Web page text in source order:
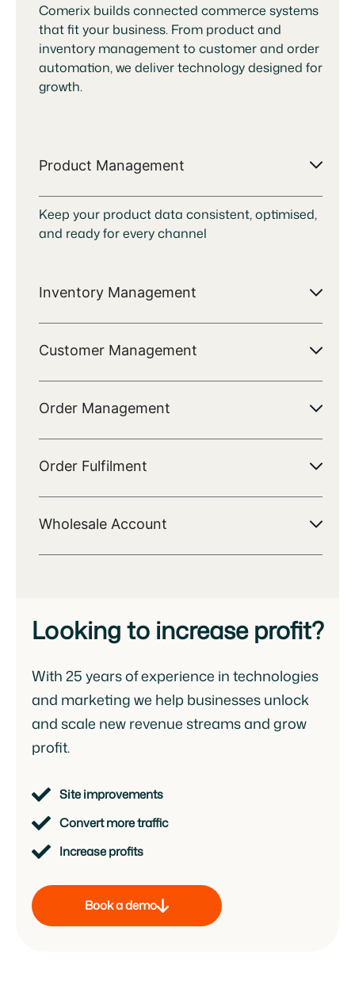
Looking to increase profit?
With 25 years of experience in technologies
and marketing we help businesses unlock
and scale new revenue streams and grow
profit.
Site improvements
Convert more traffic
Increase profits
Book a demo
Comerix builds connected commerce systems
that fit your business. From product and
inventory management to customer and order
automation, we deliver technology designed for
growth.
Product Management
Keep your product data consistent, optimised,
and ready for every channel
Inventory Management
Customer Management
Order Management
Order Fulfilment
Wholesale Account